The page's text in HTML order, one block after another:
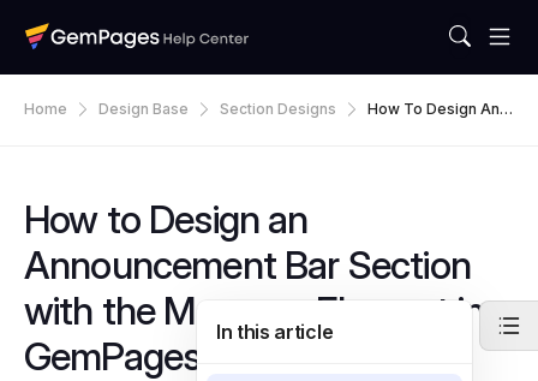
Home Design Base Section Designs
How To Design An A
How to Design an
Announcement Bar Section
with the Marquee Element in
GemPages
In this article